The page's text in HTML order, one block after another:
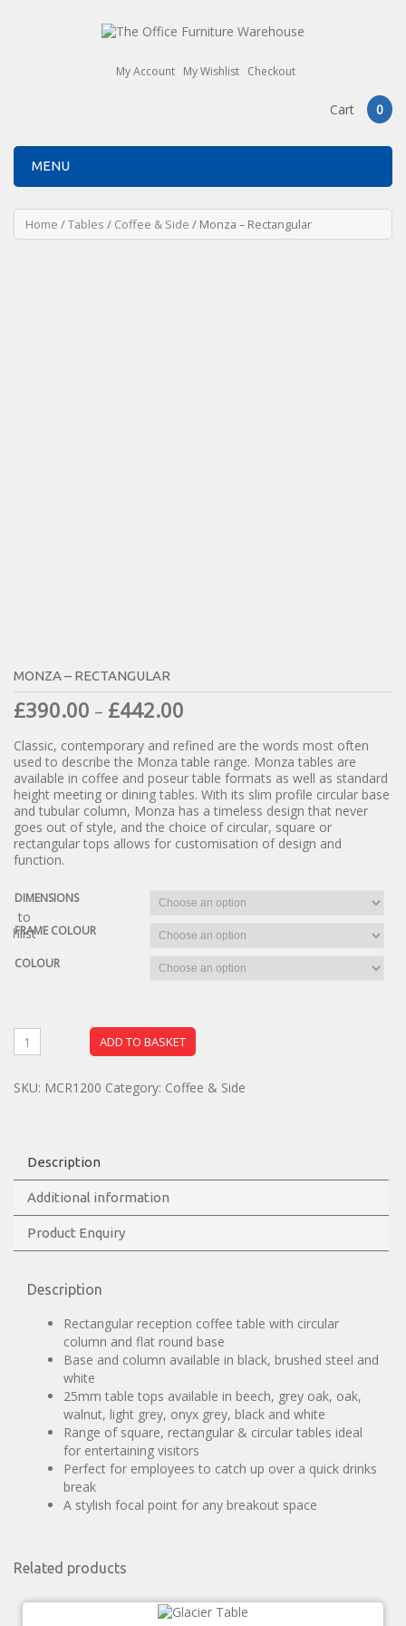
My Account My Wishlist Checkout
Cart 0
MENU
Home /Tables / Coffee & Side / Monza – Rectangular
MONZA – RECTANGULAR
£390.00 – £442.00
Classic, contemporary and refined are the words most often
used to describe the Monza table range. Monza tables are
available in coffee and poseur table formats as well as standard
height meeting or dining tables. With its slim profile circular base
and tubular column, Monza has a timeless design that never
goes out of style, and the choice of circular, square or
rectangular tops allows for customisation of design and
function.
DIMENSIONS
FRAME COLOUR
COLOUR
ADD TO BASKET
to
SKU: MCR1200 Category: Coffee & Side
Description
Additional information
Product Enquiry
Description
Rectangular reception coffee table with circular
column and flat round base
Base and column available in black, brushed steel and
white
25mm table tops available in beech, grey oak, oak,
walnut, light grey, onyx grey, black and white
Range of square, rectangular & circular tables ideal
for entertaining visitors
Perfect for employees to catch up over a quick drinks
break
A stylish focal point for any breakout space
Related products